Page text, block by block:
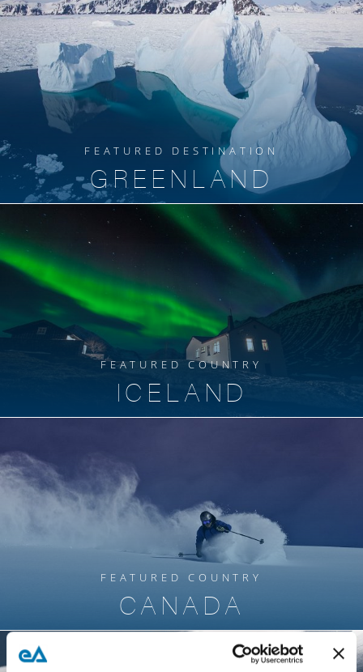
FEATURED DESTINATION
GREENLAND
FEATURED COUNTRY
ICELAND
FEATURED COUNTRY
CANADA